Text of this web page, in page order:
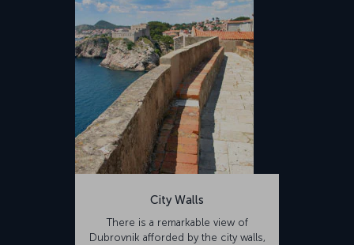
City Walls
There is a remarkable view of
Dubrovnik afforded by the city walls,